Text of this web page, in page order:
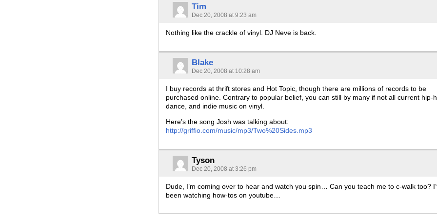
Tim
Dec 20, 2008 at 9:23 am
Nothing like the crackle of vinyl. DJ Neve is back.
Blake
Dec 20, 2008 at 10:28 am
I buy records at thrift stores and Hot Topic, though there are millions of records to be
purchased online. Contrary to popular belief, you can still by many if not all current hip-
dance, and indie music on vinyl.
Here’s the song Josh was talking about:
http://griffio.com/music/mp3/Two%20Sides.mp3
Tyson
Dec 20, 2008 at 3:26 pm
Dude, I’m coming over to hear and watch you spin… Can you teach me to c-walk too?
been watching how-tos on youtube…